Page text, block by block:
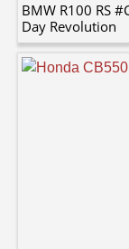
BMW R100 RS
Day Revolution